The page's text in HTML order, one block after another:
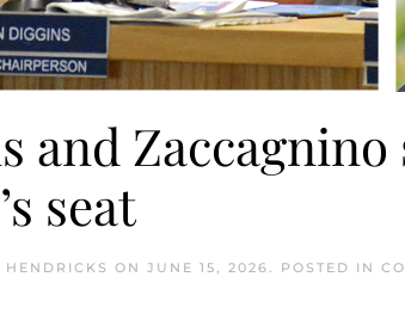
and Zaccagnino
seat
HENDRICKS ON JUNE 15, 2026. POSTED IN